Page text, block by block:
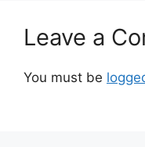
Leave a
You must be